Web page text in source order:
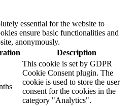
essential for the website to
ensure basic functionalities and
anonymously.
Description
This cookie is set by GDPR
Cookie Consent plugin. The
cookie is used to store the user
consent for the cookies in the
category "Analytics".